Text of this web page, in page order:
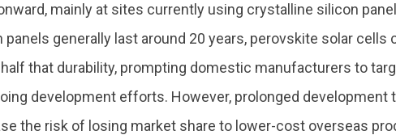
mainly at sites currently using crystalline silicon
panels generally last around 20 years, perovskite solar cells
that durability, prompting domestic manufacturers to
development efforts. However, prolonged development
the risk of losing market share to lower-cost overseas